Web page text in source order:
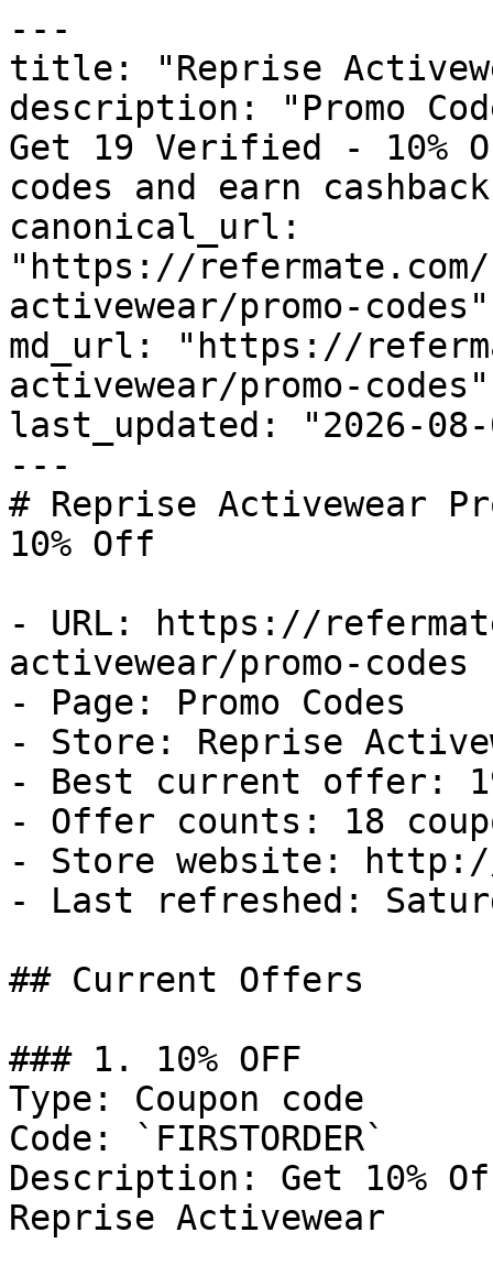
---
title: "Reprise
description: "Promo
Get 19 Verified - 10%
codes and earn
canonical_url:
"https://
activewear/promo-codes"
md_url: "https://
activewear/promo-codes"
last_updated: "2026-08-
---
# Reprise Activewear
10% Off
- URL: https://
activewear/promo-codes
- Page: Promo Codes
- Store: Reprise
- Best current offer:
- Offer counts: 18
- Store website: http://
- Last refreshed:
## Current Offers
### 1. 10% OFF
Type: Coupon code
Code: `FIRSTORDER`
Description: Get 10%
Reprise Activewear